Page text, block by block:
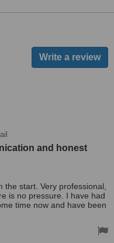
and honest
start. Very professional,
is no pressure. I have had
time now and have been
great care and